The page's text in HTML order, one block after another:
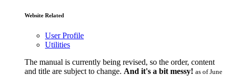
Website Related
User Profile
Utilities
The manual is currently being revised, so the order, content
and title are subject to change. And it's a bit messy! as of June